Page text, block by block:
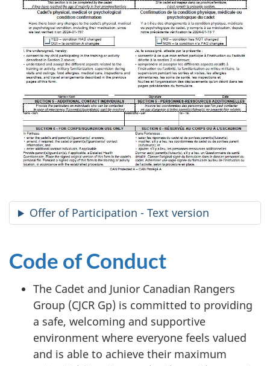
Offer of Participation - Text version
Code of Conduct
The Cadet and Junior Canadian Rangers
Group (CJCR Gp) is committed to providing
a safe, welcoming and supportive
environment where everyone feels valued
and is able to achieve their maximum